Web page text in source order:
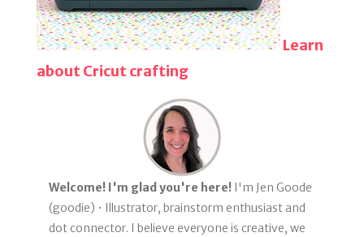
Learn
about Cricut crafting
Welcome! I'm glad you're here! I'm Jen Goode
(goodie) • Illustrator, brainstorm enthusiast and
dot connector. I believe everyone is creative, we